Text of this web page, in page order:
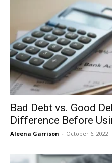
Bad Debt vs. Good
Difference Before
Aleena Garrison - October 6, 2022